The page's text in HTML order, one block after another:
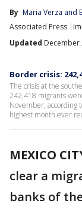
By Maria Verza and
Associated Press
Updated December
Border crisis:
The crisis at the
242,418 migrants
November, according
highest month ever
MEXICO
clear a
banks of